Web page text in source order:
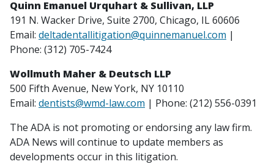
Quinn Emanuel Urquhart & Sullivan, LLP
191 N. Wacker Drive, Suite 2700, Chicago, IL 60606
Email: deltadentallitigation@quinnemanuel.com |
Phone: (312) 705-7424
Wollmuth Maher & Deutsch LLP
500 Fifth Avenue, New York, NY 10110
Email: dentists@wmd-law.com | Phone: (212) 556-0391
The ADA is not promoting or endorsing any law firm.
ADA News will continue to update members as
developments occur in this litigation.